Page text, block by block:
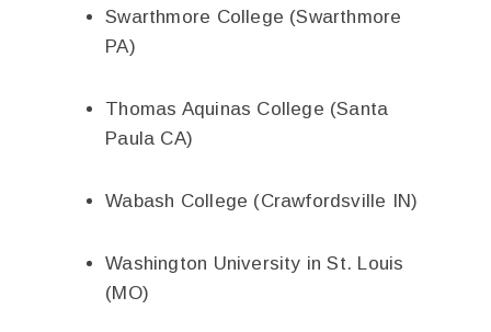
Swarthmore College (Swarthmore
PA)
Thomas Aquinas College (Santa
Paula CA)
Wabash College (Crawfordsville IN)
Washington University in St. Louis
(MO)